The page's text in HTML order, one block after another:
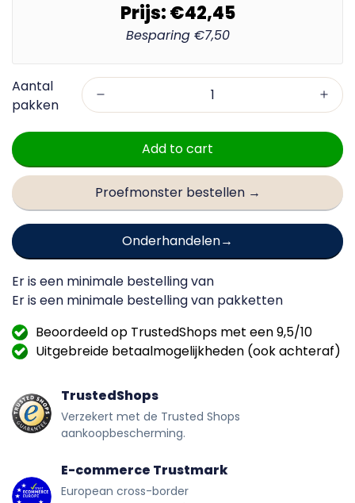
Prijs:€42,45
Besparing €7,50
Add to cart
Proefmonster bestellen →
Onderhandelen
Er is een minimale bestelling van
Er is een minimale bestelling van pakketten
Beoordeeld op TrustedShops met een 9,5/10
Uitgebreide betaalmogelijkheden (ook achteraf)
TrustedShops
Verzekert met de Trusted Shops
aankoopbescherming.
E-commerce Trustmark
European cross-border